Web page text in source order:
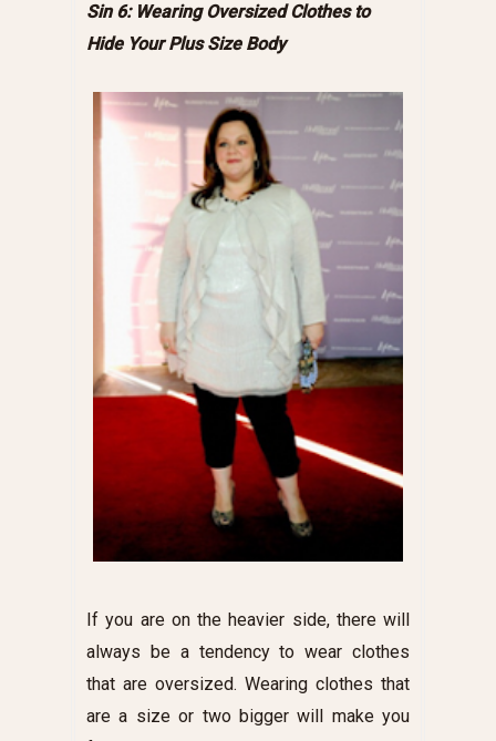
Sin 6: Wearing Oversized Clothes to
Hide Your Plus Size Body
If you are on the heavier side, there will
always be a tendency to wear clothes
that are oversized. Wearing clothes that
are a size or two bigger will make you